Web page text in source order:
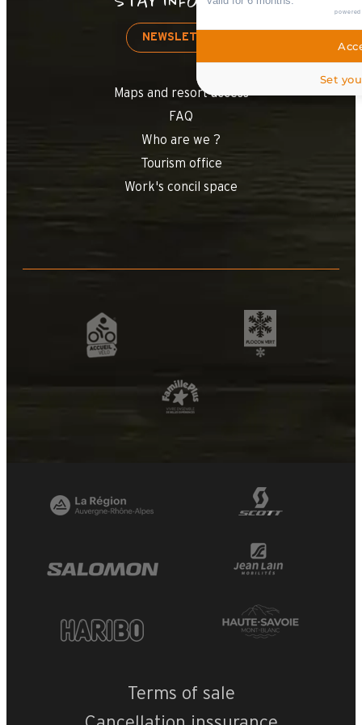
NEWSLETTER
Maps and resort access
FAQ
Who are we ?
Tourism office
Work's concil space
Terms of sale
Set